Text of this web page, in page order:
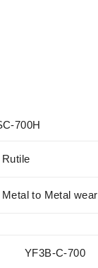
700H
Rutile
Metal to Metal wear
YF3B-C-700